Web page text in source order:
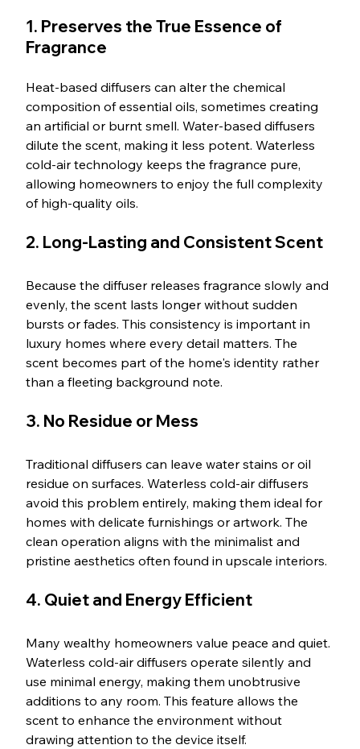
1. Preserves the True Essence of
Fragrance
Heat-based diffusers can alter the chemical
composition of essential oils, sometimes creating
an artificial or burnt smell. Water-based diffusers
dilute the scent, making it less potent. Waterless
cold-air technology keeps the fragrance pure,
allowing homeowners to enjoy the full complexity
of high-quality oils.
2. Long-Lasting and Consistent Scent
Because the diffuser releases fragrance slowly and
evenly, the scent lasts longer without sudden
bursts or fades. This consistency is important in
luxury homes where every detail matters. The
scent becomes part of the home's identity rather
than a fleeting background note.
3. No Residue or Mess
Traditional diffusers can leave water stains or oil
residue on surfaces. Waterless cold-air diffusers
avoid this problem entirely, making them ideal for
homes with delicate furnishings or artwork. The
clean operation aligns with the minimalist and
pristine aesthetics often found in upscale interiors.
4. Quiet and Energy Efficient
Many wealthy homeowners value peace and quiet.
Waterless cold-air diffusers operate silently and
use minimal energy, making them unobtrusive
additions to any room. This feature allows the
scent to enhance the environment without
drawing attention to the device itself.